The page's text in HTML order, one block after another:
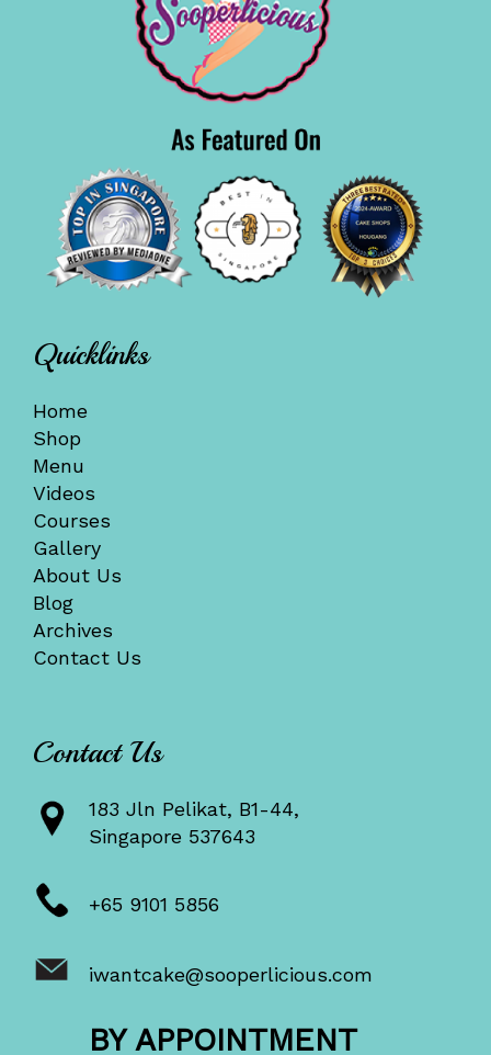
Quicklinks
Home
Shop
Menu
Videos
Courses
Gallery
About Us
Blog
Archives
Contact Us
Contact Us
183 Jln Pelikat, B1-44,
Singapore 537643
+65 9101 5856
iwantcake@sooperlicious.com
BY APPOINTMENT